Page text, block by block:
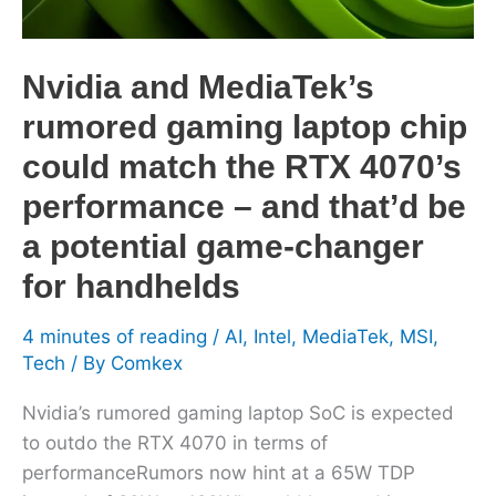
Nvidia and MediaTek’s
rumored gaming laptop chip
could match the RTX 4070’s
performance – and that’d be
a potential game-changer
for handhelds
4 minutes of reading / AI, Intel, MediaTek, MSI,
Tech / By Comkex
Nvidia’s rumored gaming laptop SoC is expected
to outdo the RTX 4070 in terms of
performanceRumors now hint at a 65W TDP
could
match
RTX
4070’s
performance
and
that’d
be
potential
game-
for
handhelds